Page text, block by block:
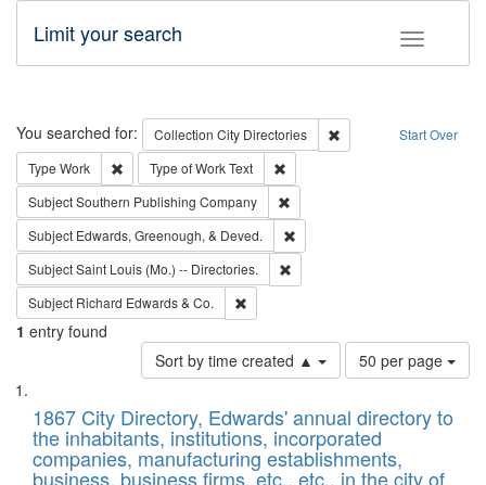
Toggle
Limit your search
Search Start Over
You searched for: Collection City Directories
Remove constraint
Type Work Remove constraint Type: Work
Type of WorkText
SubjectSouthern Publishing Company
Subject Edwards, Greenough, & Deved.
SubjectSaint Louis (Mo.) -- Directories.
Subject Richard Edwards & Co.
1 entry found
Sort by time created ▲
Number
of
to
display
per
50 per page
Search
Results
List
of
files
deposited
1867 City Directory, Edwards' annual directory to
the inhabitants, institutions, incorporated
companies, manufacturing establishments,
business, business firms, etc., etc., in the city of